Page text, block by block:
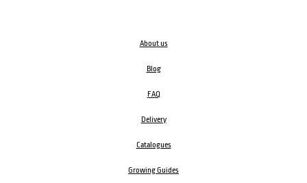
About us
Blog
FAQ
Delivery
Catalogues
Growing Guides